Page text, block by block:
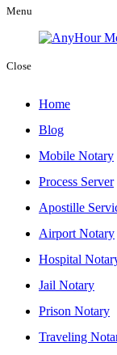
Menu
Close
Home
Blog
Mobile Notary
Process Server
Apostille
Airport Notary
Hospital
Jail Notary
Prison Notary
Traveling